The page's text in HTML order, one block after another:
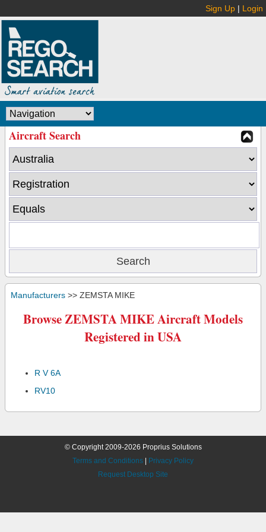
Sign Up | Login
Aircraft Search
Manufacturers >> ZEMSTA MIKE
Browse ZEMSTA MIKE Aircraft Models
Registered in USA
R V 6A
RV10
© Copyright 2009-2026 Proprius Solutions
Terms and Conditions
Privacy Policy
Request Desktop Site